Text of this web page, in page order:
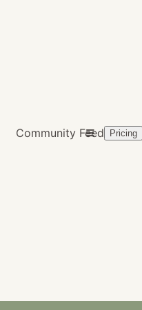
Community Feed Pricing